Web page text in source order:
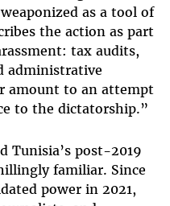
as a tool of
the action as part
tax audits,
administrative
amount to an attempt
to the dictatorship.”
Tunisia’s post-2019
familiar. Since
power in 2021,